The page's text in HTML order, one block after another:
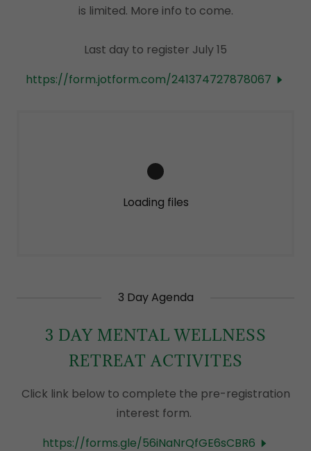
is limited. More info to come.
Last day to register July 15
https://form.jotform.com/241374727878067
Loading files
3 Day Agenda
3 DAY MENTAL WELLNESS
RETREAT ACTIVITES
Click link below to complete the pre-registration
interest form.
https://forms.gle/56iNaNrQfGE6sCBR6